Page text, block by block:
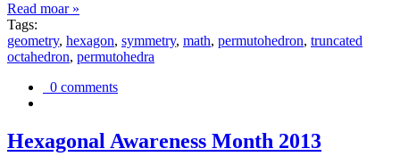
Read moar »
Tags:
geometry, hexagon, symmetry, math, permutohedron, truncated
octahedron, permutohedra
0 comments
Hexagonal Awareness Month 2013